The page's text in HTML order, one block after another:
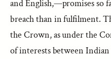
and English,—promises so
breach than in fulfilment.
the Crown, as under the
of interests between